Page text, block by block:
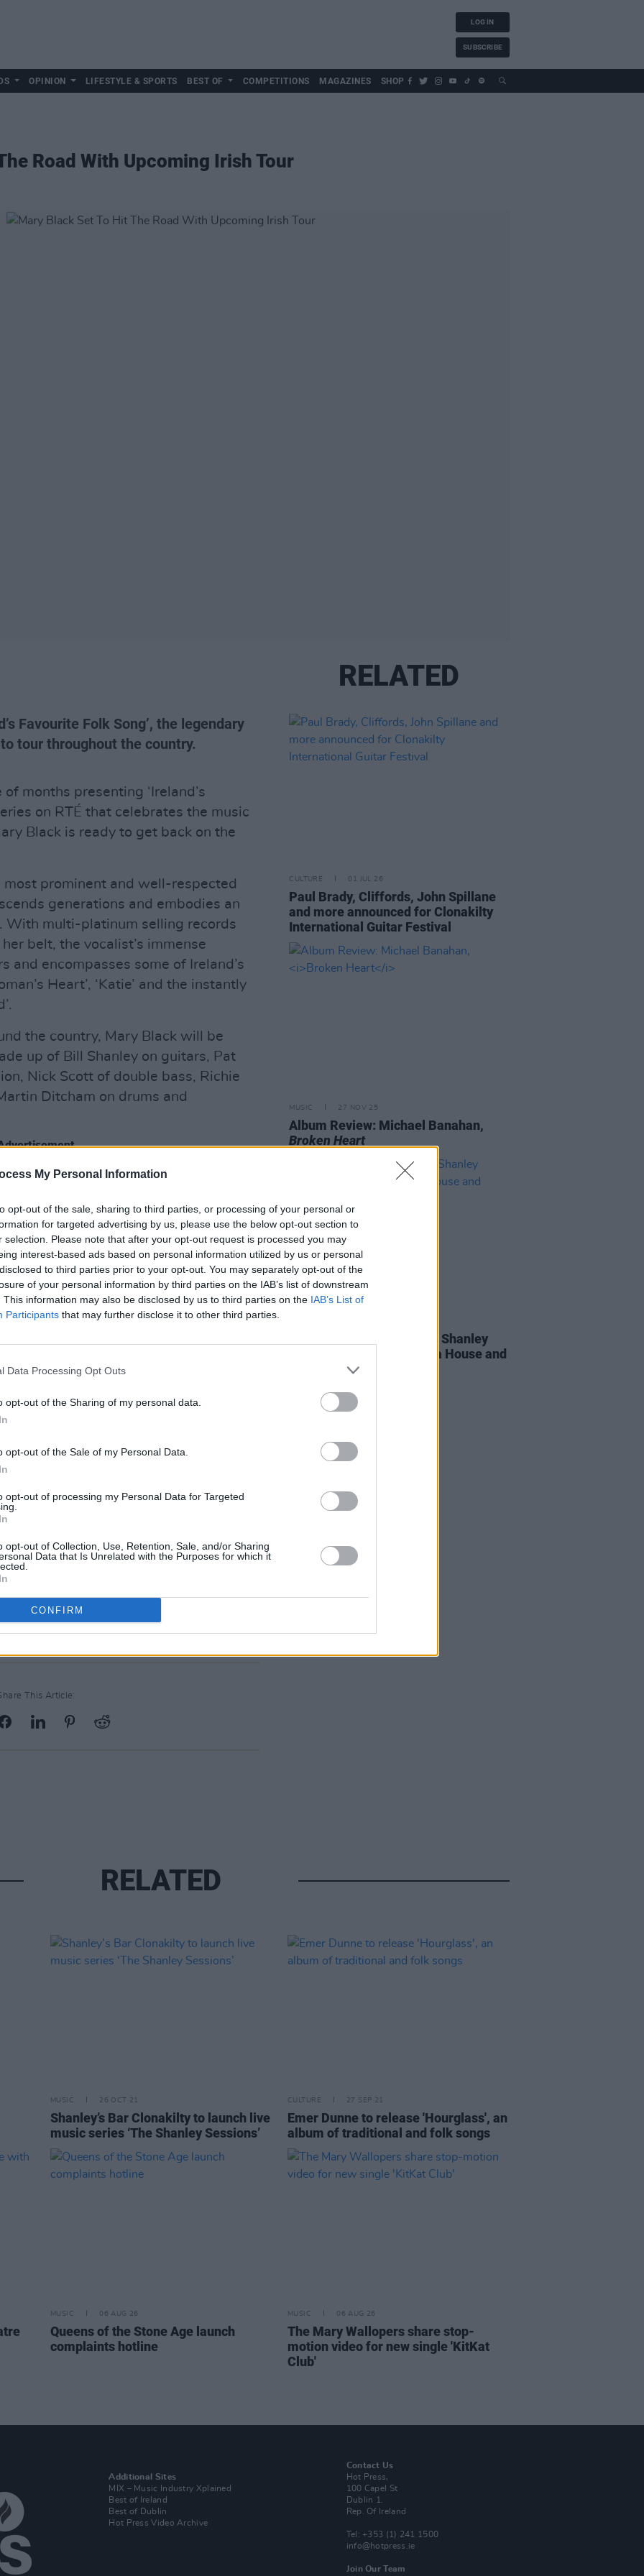
My Personal Information
opt-out of the sale, sharing to third parties, or processing of your personal or
for targeted advertising by us, please use the below opt-out section to
selection. Please note that after your opt-out request is processed you may
interest-based ads based on personal information utilized by us or personal
to third parties prior to your opt-out. You may separately opt-out of the
of your personal information by third parties on the IAB’s list of downstream
This information may also be disclosed by us to third parties on the IAB’s List of
Participants that may further disclose it to other third parties.
Data Processing Opt Outs
opt-out of the Sharing of my personal data.
opt-out of the Sale of my Personal Data.
opt-out of processing my Personal Data for Targeted
opt-out of Collection, Use, Retention, Sale, and/or Sharing
Data that Is Unrelated with the Purposes for which it
CONFIRM
LOG IN
SUBSCRIBE
OPINION LIFESTYLE & SPORTS BEST OF COMPETITIONS MAGAZINES SHOP
Road With Upcoming Irish Tour
Favourite Folk Song’, the legendary
tour throughout the country.
months presenting ‘Ireland’s
on RTÉ that celebrates the music
Black is ready to get back on the
most prominent and well-respected
generations and embodies an
With multi-platinum selling records
belt, the vocalist’s immense
and encompasses some of Ireland’s
Heart’, ‘Katie’ and the instantly
the country, Mary Black will be
up of Bill Shanley on guitars, Pat
Nick Scott of double bass, Richie
Ditcham on drums and
talented band will appear at the
year…
Dublin
Thurles, Tipperary
Ratoath, Meath
Empire, London
The Netherlands
Kilkenny
Dublin
Navan, Meath
Theatre, Limerick
Armagh
Cork
Bantry, Cork
Omagh Tyrone
Waterford
Derry
Wexford
This Article:
RELATED
CULTURE 01 JUL 26
Paul Brady, Cliffords, John Spillane
and more announced for Clonakilty
International Guitar Festival
MUSIC 27 NOV 25
Album Review: Michael Banahan,
Broken Heart
Gilbert O'Sullivan with Bill Shanley
announced for Cork Opera House and
National Concert Hall
RELATED
MUSIC 26 OCT 21
Shanley’s Bar Clonakilty to launch live
music series ‘The Shanley Sessions’
CULTURE 27 SEP 21
Emer Dunne to release 'Hourglass', an
album of traditional and folk songs
MUSIC 06 AUG 26
Queens of the Stone Age launch
complaints hotline
MUSIC 06 AUG 26
The Mary Wallopers share stop-
motion video for new single 'KitKat
Club'
Additional Sites
MIX – Music Industry Xplained
Best of Ireland
Best of Dublin
Hot Press Video Archive
Contact Us
Hot Press,
100 Capel St
Dublin 1.
Rep. Of Ireland
Tel: +353 (1) 241 1500
info@hotpress.ie
Join Our Team